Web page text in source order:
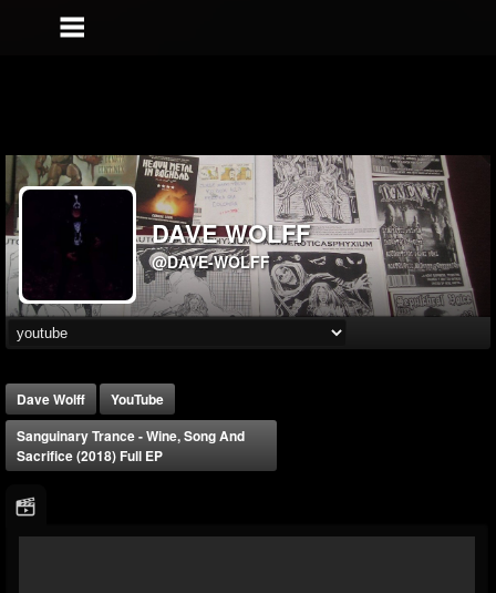
DAVE WOLFF
@DAVE-WOLFF
Dave Wolff
YouTube
Sanguinary Trance - Wine, Song And
Sacrifice (2018) Full EP